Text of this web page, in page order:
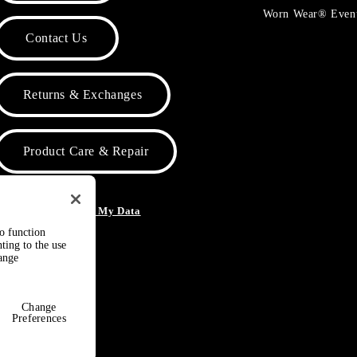
Contact Us
Returns & Exchanges
Product Care & Repair
Do Not Sell or Share My Data
Worn Wear®
function
to the use
Change
Preferences